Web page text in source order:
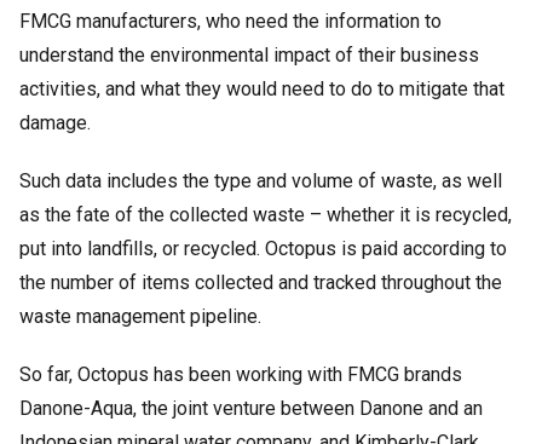
FMCG manufacturers, who need the information to
understand the environmental impact of their business
activities, and what they would need to do to mitigate that
damage.
Such data includes the type and volume of waste, as well
as the fate of the collected waste – whether it is recycled,
put into landfills, or recycled. Octopus is paid according to
the number of items collected and tracked throughout the
waste management pipeline.
So far, Octopus has been working with FMCG brands
Danone-Aqua, the joint venture between Danone and an